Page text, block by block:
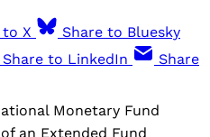
to X
Share to Bluesky
Share to LinkedIn
Share
Monetary Fund
an Extended Fund